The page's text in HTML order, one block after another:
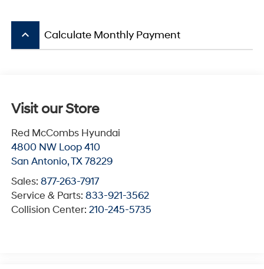
keyboard_arrow_up Calculate Monthly Payment
Visit our Store
Red McCombs Hyundai
4800 NW Loop 410
San Antonio,TX 78229
Sales: 877-263-7917
Service & Parts: 833-921-3562
Collision Center: 210-245-5735